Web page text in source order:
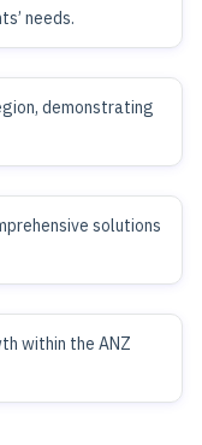
needs.
demonstrating
solutions
within the ANZ